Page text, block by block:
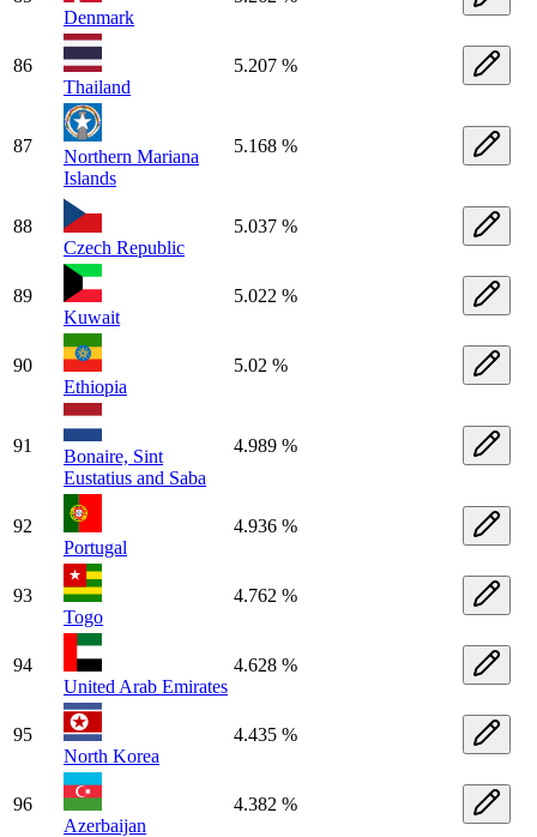
Denmark
86
Thailand
5.207 %
87
Northern Mariana
Islands
5.168 %
88
Czech Republic
5.037 %
89
Kuwait
5.022 %
90
Ethiopia
5.02 %
91
Bonaire, Sint
Eustatius and Saba
4.989 %
92
Portugal
4.936 %
93
Togo
4.762 %
94
United Arab Emirates
4.628 %
95
North Korea
4.435 %
96
Azerbaijan
4.382 %